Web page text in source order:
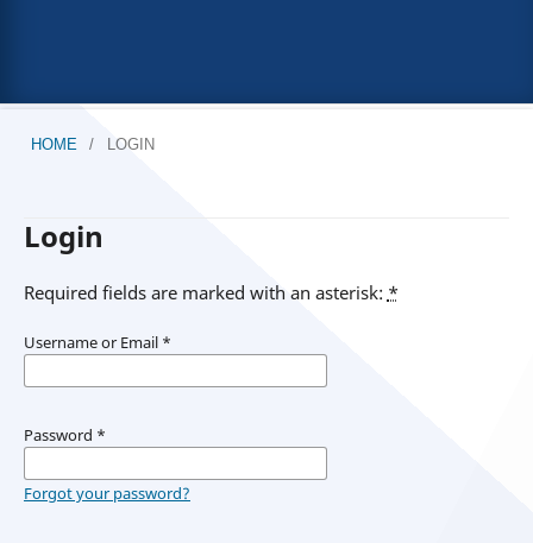
HOME / LOGIN
Login
Required fields are marked with an asterisk: *
Username or Email *
Password *
Forgot your password?